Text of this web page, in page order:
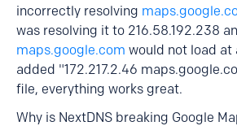
incorrectly resolving
was resolving it to 216.58.192.238
maps.google.com would not load at
added "172.217.2.46
file, everything works great.
Why is NextDNS breaking Google